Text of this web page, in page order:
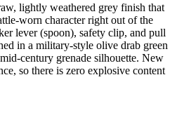
lightly weathered grey finish that
worn character right out of the
lever (spoon), safety clip, and pull
in a military-style olive drab green
century grenade silhouette. New
so there is zero explosive content